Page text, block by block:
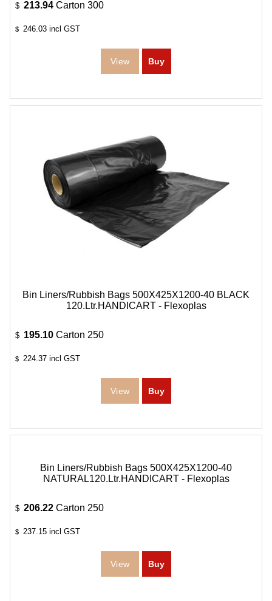
$ 213.94 Carton 300
$ 246.03 incl GST
Bin Liners/Rubbish Bags 500X425X1200-40 BLACK
120.Ltr.HANDICART - Flexoplas
$ 195.10 Carton 250
$ 224.37 incl GST
Bin Liners/Rubbish Bags 500X425X1200-40
NATURAL120.Ltr.HANDICART - Flexoplas
$ 206.22 Carton 250
$ 237.15 incl GST